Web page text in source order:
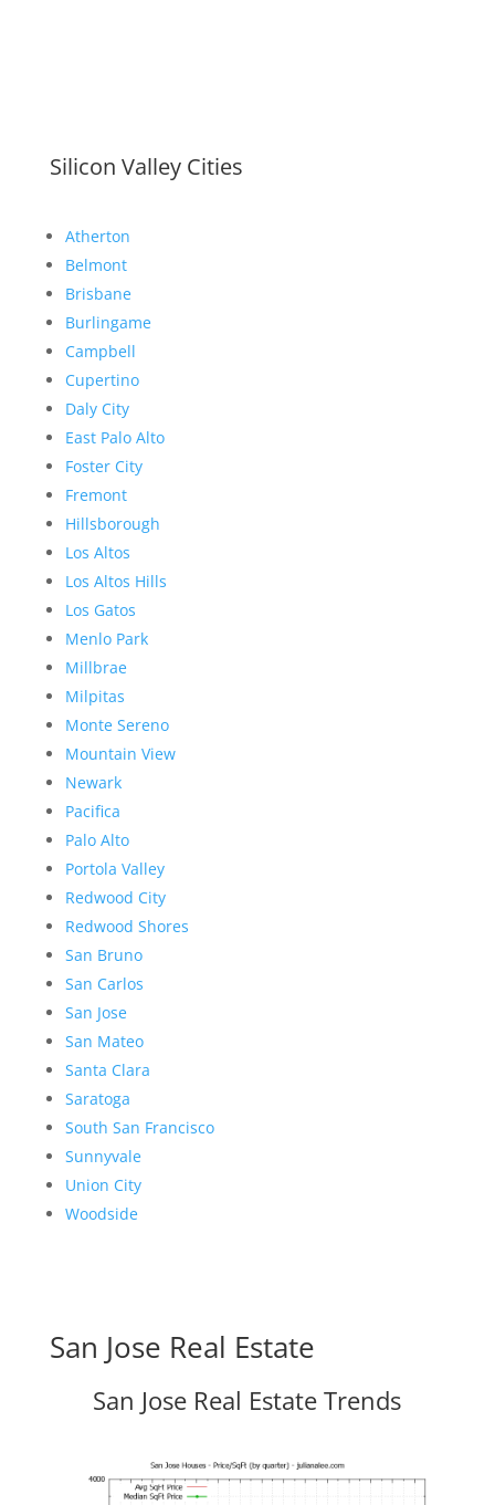
Silicon Valley Cities
Atherton
Belmont
Brisbane
Burlingame
Campbell
Cupertino
Daly City
East Palo Alto
Foster City
Fremont
Hillsborough
Los Altos
Los Altos Hills
Los Gatos
Menlo Park
Millbrae
Milpitas
Monte Sereno
Mountain View
Newark
Pacifica
Palo Alto
Portola Valley
Redwood City
Redwood Shores
San Bruno
San Carlos
San Jose
San Mateo
Santa Clara
Saratoga
South San Francisco
Sunnyvale
Union City
Woodside
San Jose Real Estate
San Jose Real Estate Trends